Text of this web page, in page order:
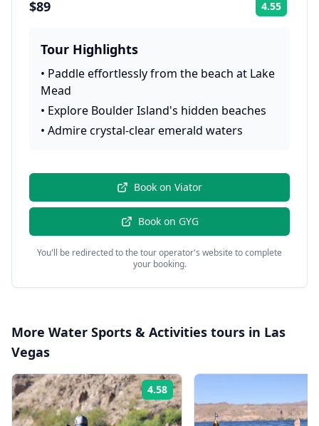
$89 4.55
Tour Highlights
• Paddle effortlessly from the beach at Lake
Mead
• Explore Boulder Island's hidden beaches
• Admire crystal-clear emerald waters
Book on Viator
Book on GYG
You'll be redirected to the tour operator's website to complete
your booking.
More Water Sports & Activities tours in Las
Vegas
4.58 Rating: